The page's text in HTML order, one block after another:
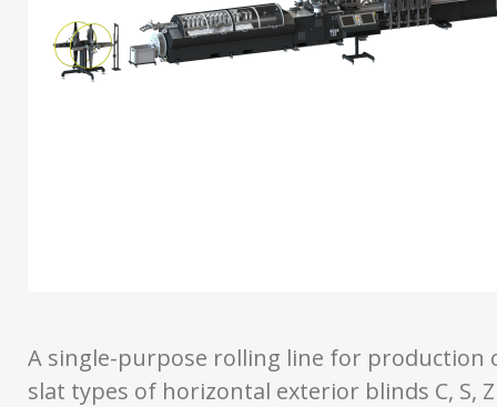
A single-purpose rolling line for production
slat types of horizontal exterior blinds C, S,